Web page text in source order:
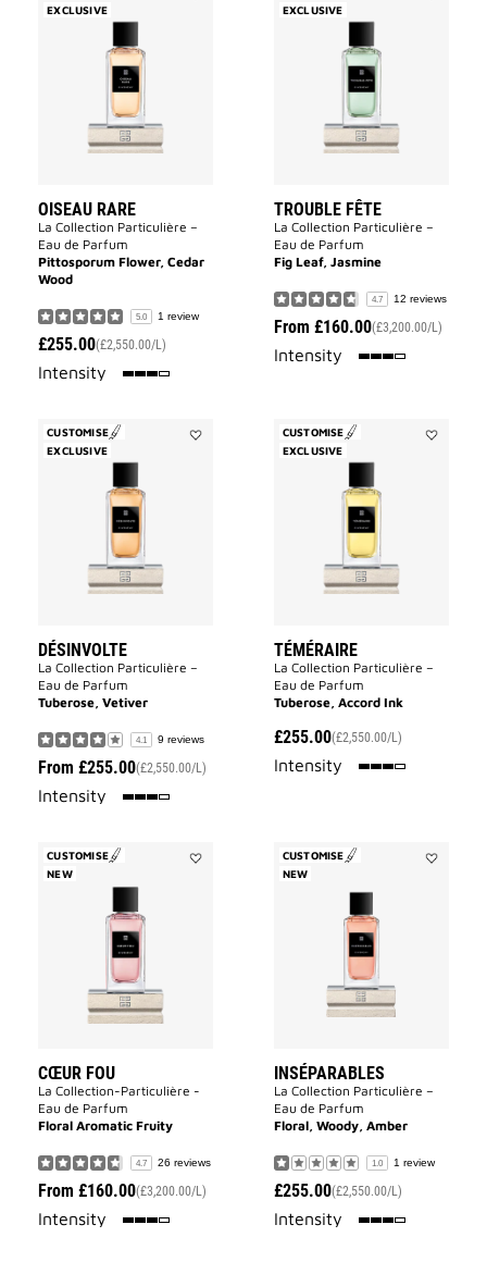
EXCLUSIVE
OISEAU RARE
La Collection Particulière –
Eau de Parfum
Pittosporum Flower, Cedar
Wood
5.0 1 review
£255.00(£2,550.00/L)
Intensity 75%
EXCLUSIVE
TROUBLE FÊTE
La Collection Particulière –
Eau de Parfum
Fig Leaf, Jasmine
4.7 12 reviews
From £160.00(£3,200.00/L)
Intensity75%
CUSTOMISE
EXCLUSIVE
DÉSINVOLTE
La Collection Particulière –
Eau de Parfum
Tuberose, Vetiver
4.1 9 reviews
From£255.00(£2,550.00/L)
Intensity 75%
CUSTOMISE
EXCLUSIVE
TÉMÉRAIRE
La Collection Particulière –
Eau de Parfum
Tuberose, Accord Ink
£255.00(£2,550.00/L)
Intensity75%
CUSTOMISE
NEW
CŒUR FOU
La Collection-Particulière -
Eau de Parfum
Floral Aromatic Fruity
4.7 26 reviews
From£160.00(£3,200.00/L)
Intensity 75%
CUSTOMISE
NEW
INSÉPARABLES
La Collection Particulière –
Eau de Parfum
Floral, Woody, Amber
1.0 1 review
£255.00(£2,550.00/L)
Intensity75%